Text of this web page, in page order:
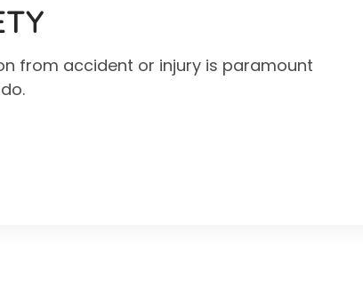
from accident or injury is paramount